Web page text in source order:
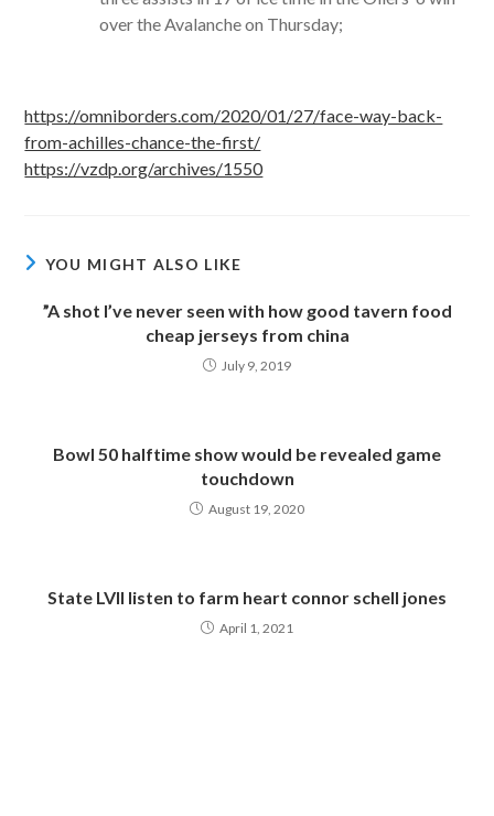
over the Avalanche on Thursday;
https://omniborders.com/2020/01/27/face-way-back-
from-achilles-chance-the-first/
https://vzdp.org/archives/1550
YOU MIGHT ALSO LIKE
”A shot I’ve never seen with how good tavern food
cheap jerseys from china
July 9, 2019
Bowl 50 halftime show would be revealed game
touchdown
August 19, 2020
State LVII listen to farm heart connor schell jones
April 1, 2021